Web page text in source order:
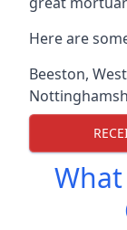
Here are
Beeston,